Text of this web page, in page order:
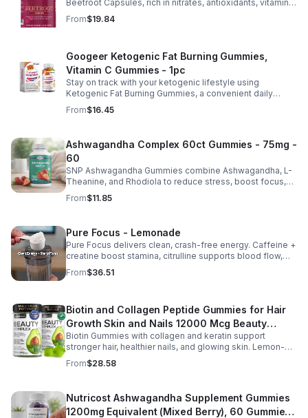
Beetroot Capsules, rich in nitrates, antioxidants, vitamins,
and minerals for heart, immunity, and vitality.
From$19.84
Googeer Ketogenic Fat Burning Gummies,
Vitamin C Gummies - 1pc
Stay on track with your ketogenic lifestyle using
Ketogenic Fat Burning Gummies, a convenient daily
dietary supplement designed for those following a low-
carb eating plan. These easy-to-take gummies offer a
daily routine at home, work, or while traveling. Their
compact, portable packaging makes it easy to take them
wherever you go. For best results, take 1–2 gummies
twice daily as part of a balanced diet and active lifestyle.
From$16.45
Ashwagandha Complex 60ct Gummies - 75mg -
60
SNP Ashwagandha Gummies combine Ashwagandha, L-
Theanine, and Rhodiola to reduce stress, boost focus,
support mood, and promote calm, balanced wellness
daily.
From$11.85
Pure Focus - Lemonade
Pure Focus delivers clean, crash-free energy. Caffeine +
creatine boost stamina, citrulline supports blood flow,
and B vitamins & focus matrix sharpen mind for workouts
or busy days.
From$36.51
Biotin and Collagen Peptide Gummies for Hair
Growth Skin and Nails 12000 Mcg Beauty
Gummies for Women and Men
Biotin Gummies with collagen and keratin support
stronger hair, healthier nails, and glowing skin. Lemon-
flavored, sugar-free, non-GMO gummies for easy daily
beauty support.
From$28.58
Nutricost Ashwagandha Supplement Gummies
1200mg Equivalent (Mixed Berry), 60 Gummies,